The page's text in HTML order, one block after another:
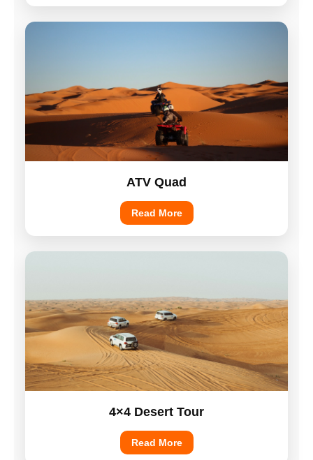
ATV Quad
Read More
4×4 Desert Tour
Read More